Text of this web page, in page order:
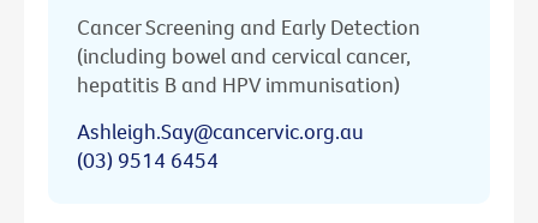
Cancer Screening and Early Detection
(including bowel and cervical cancer,
hepatitis B and HPV immunisation)
Ashleigh.Say@cancervic.org.au
(03) 9514 6454